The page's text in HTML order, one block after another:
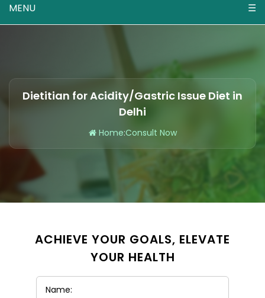
MENU ☰
Dietitian for Acidity/Gastric Issue Diet in
Delhi
Home:Consult Now
ACHIEVE YOUR GOALS, ELEVATE
YOUR HEALTH